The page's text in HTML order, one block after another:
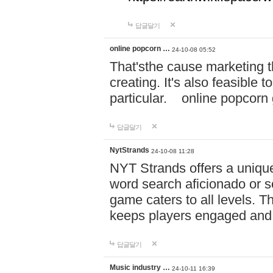
답글달기
online popcorn … 24-10-08 05:52
That'sthe cause marketing
creating. It's also feasible
particular. online
답글달기
NytStrands 24-10-08 11:28
NYT Strands offers a
word search aficionado or
game caters to all levels.
keeps players engaged
답글달기
Music industry … 24-10-11 16:39